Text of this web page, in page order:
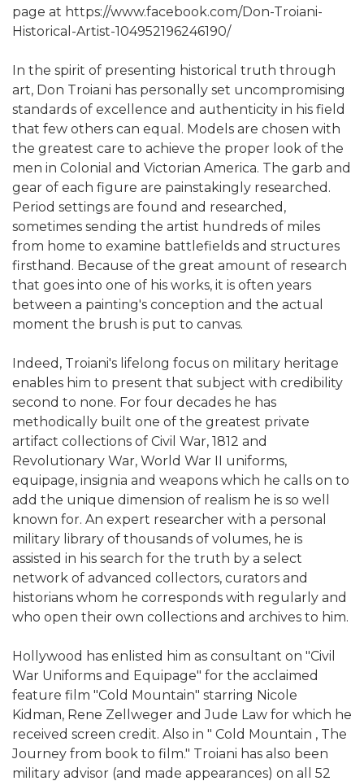
page at https://www.facebook.com/Don-Troiani-
Historical-Artist-104952196246190/
In the spirit of presenting historical truth through
art, Don Troiani has personally set uncompromising
standards of excellence and authenticity in his field
that few others can equal. Models are chosen with
the greatest care to achieve the proper look of the
men in Colonial and Victorian America. The garb and
gear of each figure are painstakingly researched.
Period settings are found and researched,
sometimes sending the artist hundreds of miles
from home to examine battlefields and structures
firsthand. Because of the great amount of research
that goes into one of his works, it is often years
between a painting's conception and the actual
moment the brush is put to canvas.
Indeed, Troiani's lifelong focus on military heritage
enables him to present that subject with credibility
second to none. For four decades he has
methodically built one of the greatest private
artifact collections of Civil War, 1812 and
Revolutionary War, World War II uniforms,
equipage, insignia and weapons which he calls on to
add the unique dimension of realism he is so well
known for. An expert researcher with a personal
military library of thousands of volumes, he is
assisted in his search for the truth by a select
network of advanced collectors, curators and
historians whom he corresponds with regularly and
who open their own collections and archives to him.
Hollywood has enlisted him as consultant on "Civil
War Uniforms and Equipage" for the acclaimed
feature film "Cold Mountain" starring Nicole
Kidman, Rene Zellweger and Jude Law for which he
received screen credit. Also in " Cold Mountain , The
Journey from book to film." Troiani has also been
military advisor (and made appearances) on all 52